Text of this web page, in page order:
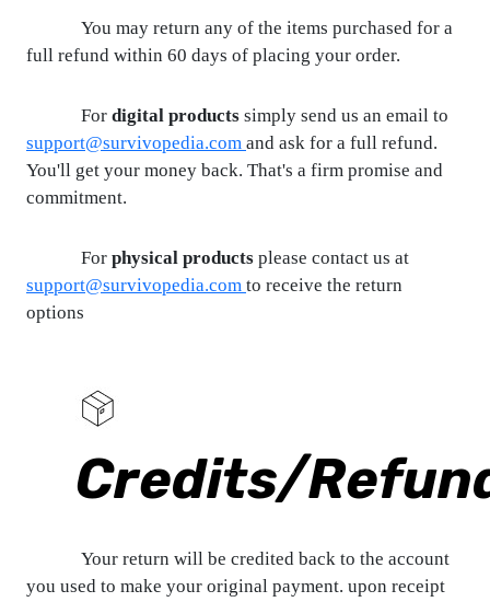
You may return any of the items purchased for a
full refund within 60 days of placing your order.
For digital products simply send us an email to
support@survivopedia.com and ask for a full refund.
You'll get your money back. That's a firm promise and
commitment.
For physical products please contact us at
support@survivopedia.com to receive the return
options
Credits/
Your return will be credited back to the account
you used to make your original payment. upon receipt